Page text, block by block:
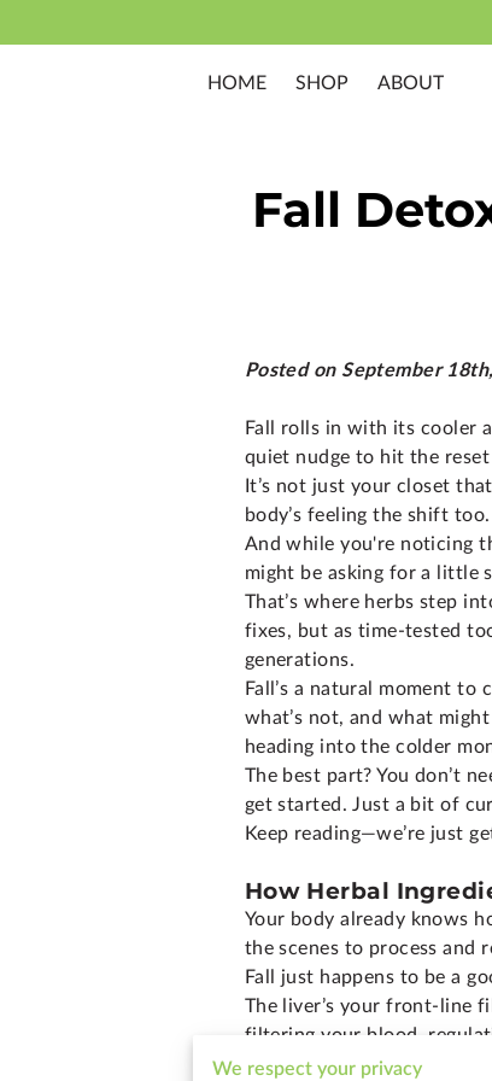
HOME SHOP ABOUT
Fall
Posted on September
Fall rolls in with its cooler
quiet nudge to hit the
It’s not just your closet
body’s feeling the shift too.
And while you're noticing
might be asking for a little
That’s where herbs step
fixes, but as time-tested
generations.
Fall’s a natural moment to
what’s not, and what
heading into the colder
The best part? You don’t
get started. Just a bit of
Keep reading—we’re just
How Herbal
Your body already knows
the scenes to process and
Fall just happens to be a
The liver’s your front-line
filtering your blood,
Meanwhile, the lymphatic
We respect your privacy